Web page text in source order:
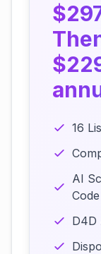
16
AI
D4D